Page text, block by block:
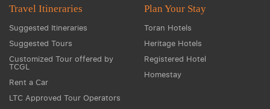
Travel Itineraries
Suggested Itineraries
Suggested Tours
Customized Tour offered by
TCGL
Rent a Car
LTC Approved Tour Operators
Plan Your Stay
Toran Hotels
Heritage Hotels
Registered Hotel
Homestay